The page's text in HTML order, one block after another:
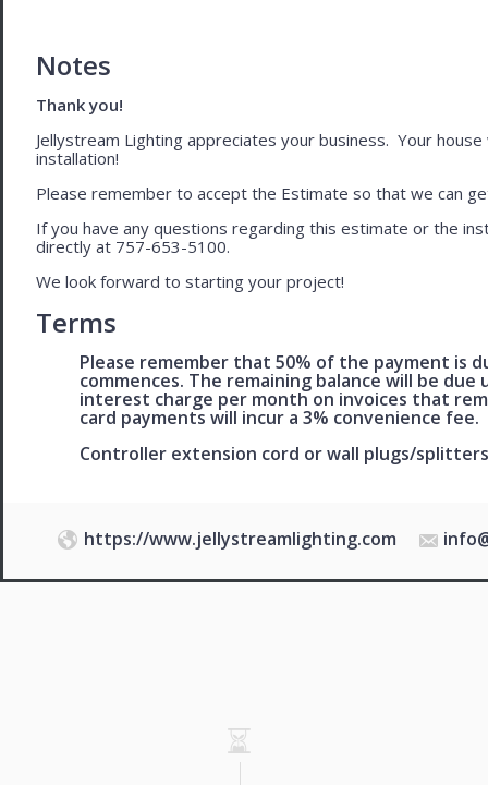
Notes
Thank you!
Jellystream Lighting appreciates your business. Your
installation!
Please remember to accept the Estimate so that we can
If you have any questions regarding this estimate or the
directly at 757-653-5100.
We look forward to starting your project!
Terms
Please remember that 50% of the payment is
commences. The remaining balance will be
interest charge per month on invoices that
card payments will incur a 3% convenience fee.
Controller extension cord or wall plugs/
https://www.jellystreamlighting.com